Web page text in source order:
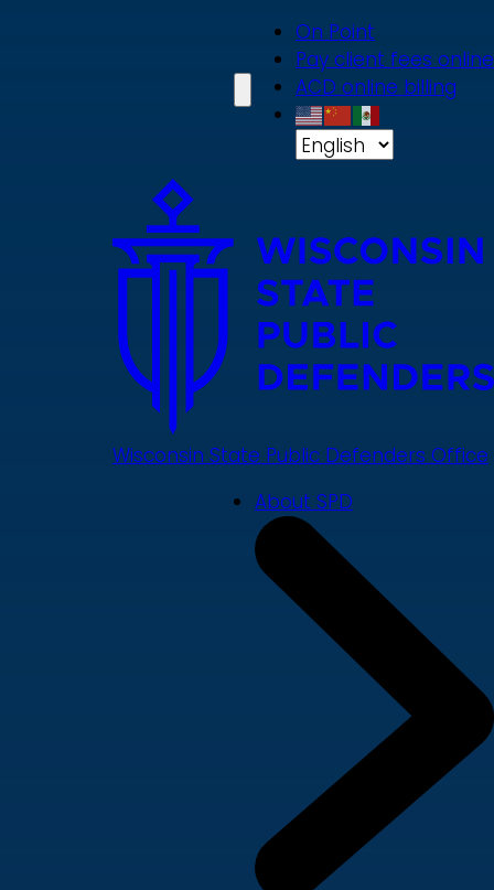
On Point
Pay client fees online
ACD online billing
Wisconsin State Public Defenders Office
About SPD